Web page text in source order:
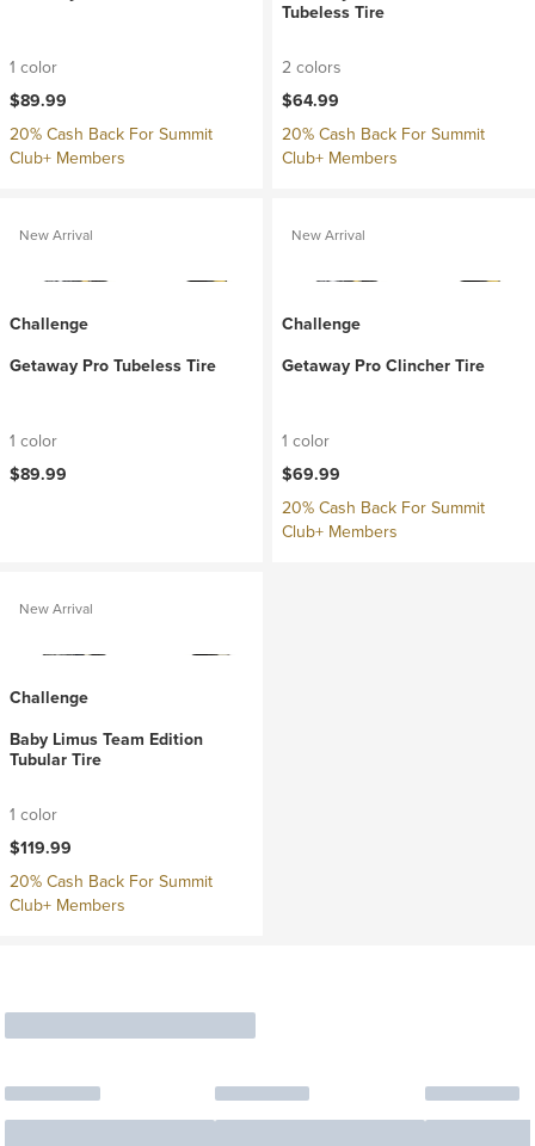
1 color
$89.99
20% Cash Back For Summit
Club+ Members
Tubeless Tire
2 colors
$64.99
20% Cash Back For Summit
Club+ Members
New Arrival
Challenge
Getaway Pro Tubeless Tire
1 color
$89.99
New Arrival
Challenge
Getaway Pro Clincher Tire
1 color
$69.99
20% Cash Back For Summit
Club+ Members
New Arrival
Challenge
Baby Limus Team Edition
Tubular Tire
1 color
$119.99
20% Cash Back For Summit
Club+ Members